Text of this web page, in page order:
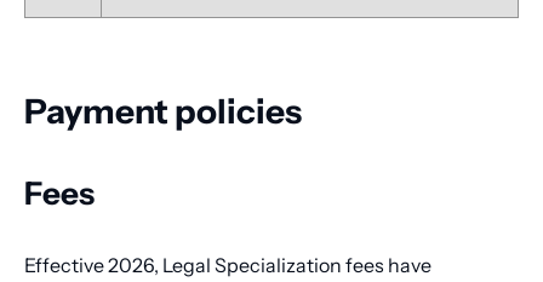
Payment policies
Fees
Effective 2026, Legal Specialization fees have